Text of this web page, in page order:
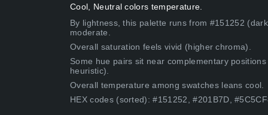
Cool, Neutral colors temperature.
By lightness, this palette runs from #151252
moderate.
Overall saturation feels vivid (higher chroma).
Some hue pairs sit near complementary
heuristic).
Overall temperature among swatches leans cool.
HEX codes (sorted): #151252, #201B7D,